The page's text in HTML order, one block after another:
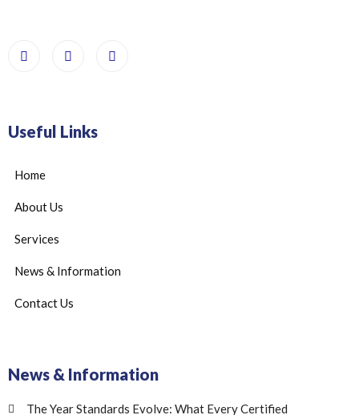
Useful Links
Home
About Us
Services
News & Information
Contact Us
News & Information
The Year Standards Evolve: What Every Certified